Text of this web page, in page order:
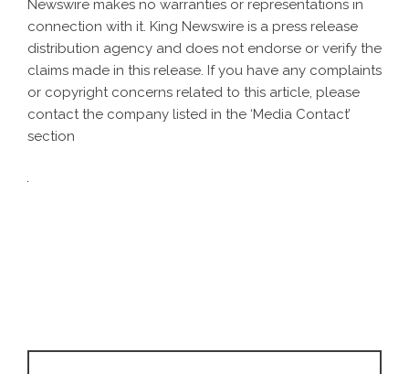
Newswire makes no warranties or representations in
connection with it. King Newswire is a press release
distribution agency and does not endorse or verify the
claims made in this release. If you have any complaints
or copyright concerns related to this article, please
contact the company listed in the ‘Media Contact’
section